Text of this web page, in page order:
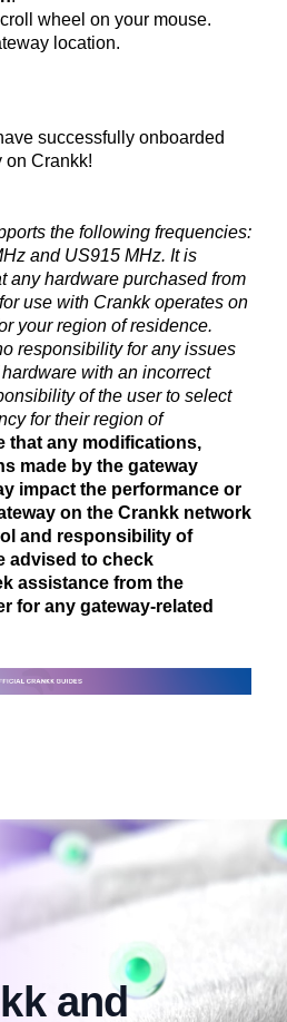
wheel on your mouse.
location.
successfully onboarded
on Crankk!
the following frequencies:
and US915 MHz. It is
any hardware purchased from
use with Crankk operates on
your region of residence.
responsibility for any issues
with an incorrect
of the user to select
for their region of
that any modifications,
made by the gateway
impact the performance or
on the Crankk network
and responsibility of
advised to check
assistance from the
for any gateway-related
and